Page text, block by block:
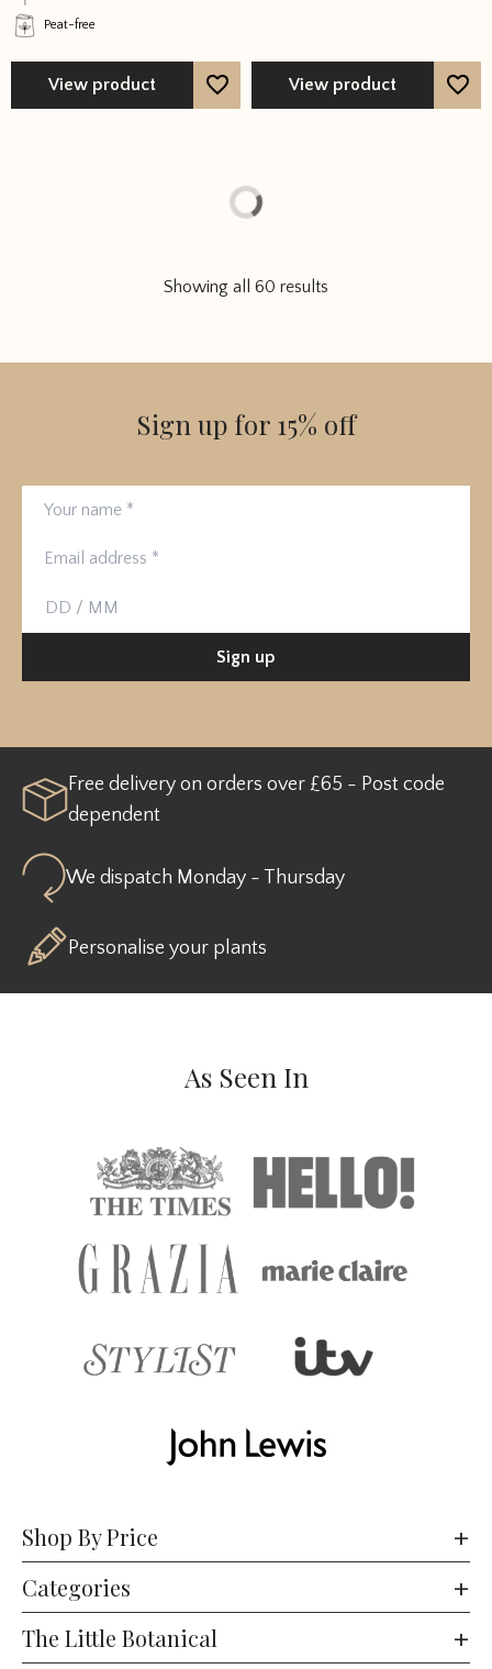
Peat-free
the
View product View product
Showing all 60 results
Sign up for 15% off
Birthday
Sign up
Free delivery on orders over £65 - Post code
dependent
We dispatch Monday - Thursday
Personalise your plants
As Seen In
Shop By Price
Categories
The Little Botanical